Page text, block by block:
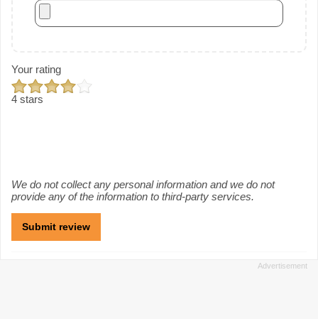
Your rating
4 stars
We do not collect any personal information and we do not
provide any of the information to third-party services.